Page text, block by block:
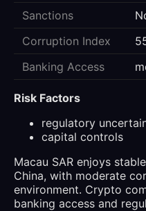
Sanctions
Corruption Index
Banking Access
Risk Factors
regulatory
capital controls
Macau SAR enjoys
China, with moderate
environment. Crypto
banking access and